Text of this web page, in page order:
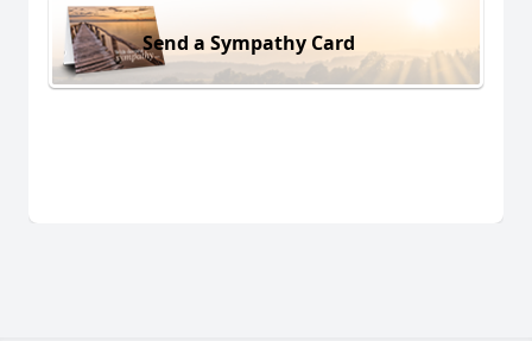
Send a Sympathy Card